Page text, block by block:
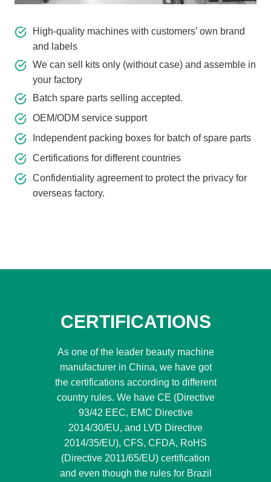
High-quality machines with customers’ own brand
and labels
We can sell kits only (without case) and assemble in
your factory
Batch spare parts selling accepted.
OEM/ODM service support
Independent packing boxes for batch of spare parts
Certifications for different countries
Confidentiality agreement to protect the privacy for
overseas factory.
CERTIFICATIONS
As one of the leader beauty machine
manufacturer in China, we have got
the certifications according to different
country rules. We have CE (Directive
93/42 EEC, EMC Directive
2014/30/EU, and LVD Directive
2014/35/EU), CFS, CFDA, RoHS
(Directive 2011/65/EU) certification
and even though the rules for Brazil